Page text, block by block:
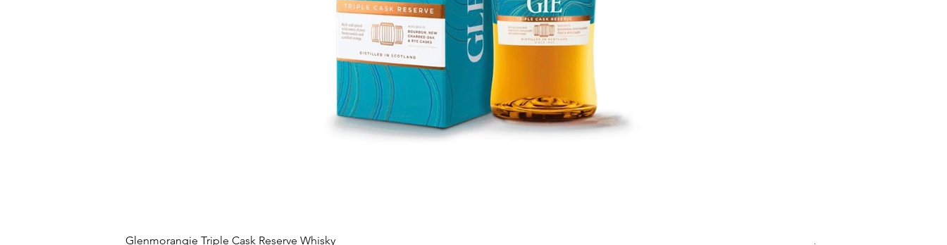
Glenmorangie Triple Cask Reserve Whisky
Arra Pinotage